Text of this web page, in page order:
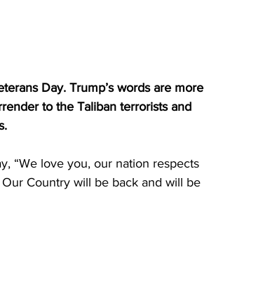
Day. Trump’s words are more
to the Taliban terrorists and
“We love you, our nation respects
Country will be back and will be